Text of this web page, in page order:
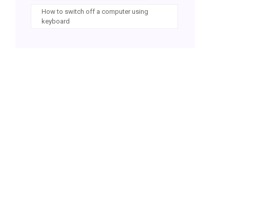
How to switch off a computer using
keyboard